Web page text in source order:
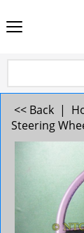
<< Back |
Steering